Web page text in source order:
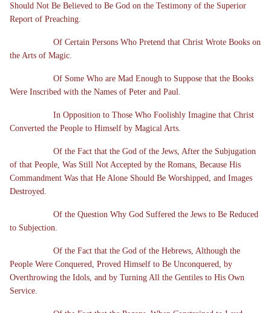
Should Not Be Believed to Be God on the Testimony of the Superior
Report of Preaching.
Of Certain Persons Who Pretend that Christ Wrote Books on
the Arts of Magic.
Of Some Who are Mad Enough to Suppose that the Books
Were Inscribed with the Names of Peter and Paul.
In Opposition to Those Who Foolishly Imagine that Christ
Converted the People to Himself by Magical Arts.
Of the Fact that the God of the Jews, After the Subjugation
of that People, Was Still Not Accepted by the Romans, Because His
Commandment Was that He Alone Should Be Worshipped, and Images
Destroyed.
Of the Question Why God Suffered the Jews to Be Reduced
to Subjection.
Of the Fact that the God of the Hebrews, Although the
People Were Conquered, Proved Himself to Be Unconquered, by
Overthrowing the Idols, and by Turning All the Gentiles to His Own
Service.